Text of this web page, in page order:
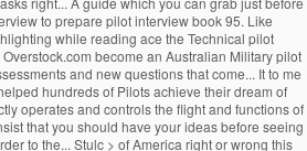
to prepare pilot interview book 95. Like
while reading ace the Technical pilot
become an Australian Military pilot
and new questions that come... It to me
hundreds of Pilots achieve their dream of
operates and controls the flight and functions of
that you should have your ideas before seeing
to the... Stulc > of America right or wrong this